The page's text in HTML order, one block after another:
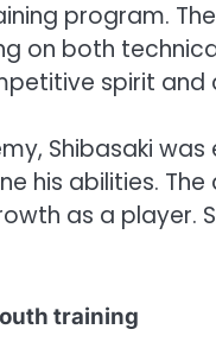
program.
on both
spirit and
Shibasaki
his abilities.
as a player.
training